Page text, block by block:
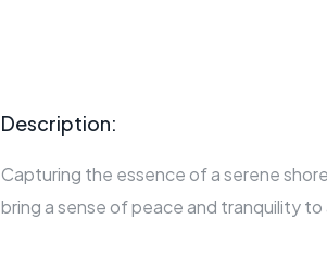
Description:
Capturing the essence of a serene
bring a sense of peace and tranquility to